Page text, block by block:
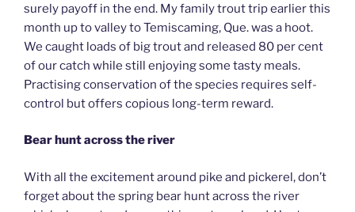
surely payoff in the end. My family trout trip earlier this
month up to valley to Temiscaming, Que. was a hoot.
We caught loads of big trout and released 80 per cent
of our catch while still enjoying some tasty meals.
Practising conservation of the species requires self-
control but offers copious long-term reward.
Bear hunt across the river
With all the excitement around pike and pickerel, don’t
forget about the spring bear hunt across the river